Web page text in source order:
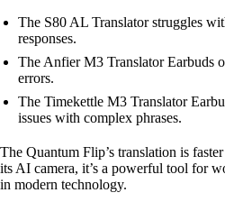
The S80 AL Translator struggles
responses.
The Anfier M3 Translator Earbuds
errors.
The Timekettle M3 Translator
issues with complex phrases.
The Quantum Flip’s translation is
its AI camera, it’s a powerful tool for
in modern technology.